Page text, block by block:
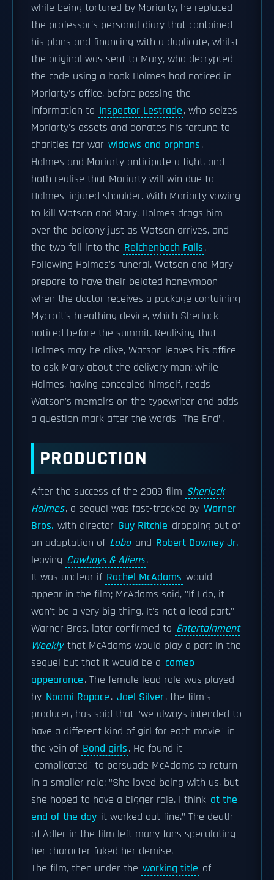
while being tortured by Moriarty, he replaced
the professor's personal diary that contained
his plans and financing with a duplicate, whilst
the original was sent to Mary, who decrypted
the code using a book Holmes had noticed in
Moriarty's office, before passing the
information to Inspector Lestrade, who seizes
Moriarty's assets and donates his fortune to
charities for war widows and orphans.
Holmes and Moriarty anticipate a fight, and
both realise that Moriarty will win due to
Holmes' injured shoulder. With Moriarty vowing
to kill Watson and Mary, Holmes drags him
over the balcony just as Watson arrives, and
the two fall into the Reichenbach Falls.
Following Holmes's funeral, Watson and Mary
prepare to have their belated honeymoon
when the doctor receives a package containing
Mycroft's breathing device, which Sherlock
noticed before the summit. Realising that
Holmes may be alive, Watson leaves his office
to ask Mary about the delivery man; while
Holmes, having concealed himself, reads
Watson's memoirs on the typewriter and adds
a question mark after the words "The End".
PRODUCTION
After the success of the 2009 film Sherlock
Holmes, a sequel was fast-tracked by Warner
Bros. with director Guy Ritchie dropping out of
an adaptation of Lobo and Robert Downey Jr.
leaving Cowboys & Aliens.
It was unclear if Rachel McAdams would
appear in the film; McAdams said, "If I do, it
won't be a very big thing. It's not a lead part."
Warner Bros. later confirmed to Entertainment
Weekly that McAdams would play a part in the
sequel but that it would be a cameo
appearance. The female lead role was played
by Noomi Rapace. Joel Silver, the film's
producer, has said that "we always intended to
have a different kind of girl for each movie" in
the vein of Bond girls. He found it
"complicated" to persuade McAdams to return
in a smaller role: "She loved being with us, but
she hoped to have a bigger role. I think at the
end of the day it worked out fine." The death
of Adler in the film left many fans speculating
her character faked her demise.
The film, then under the working title of